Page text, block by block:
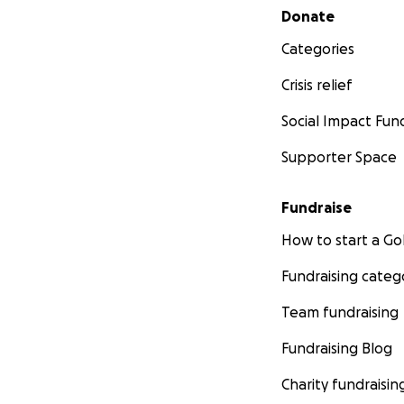
Secondary menu
Donate
Categories
Crisis relief
Social Impact
Supporter Space
Fundraise
How to start a
Fundraising
Team fundraising
Fundraising Blog
Charity